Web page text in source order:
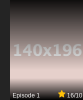
Episode 1 16/10